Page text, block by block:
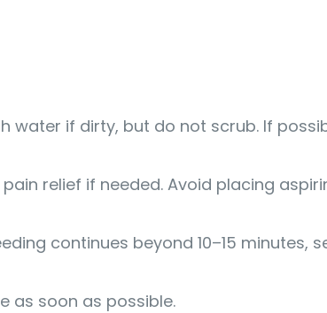
water if dirty, but do not scrub. If
relief if needed. Avoid placing
continues beyond 10–15 minutes,
as soon as possible.